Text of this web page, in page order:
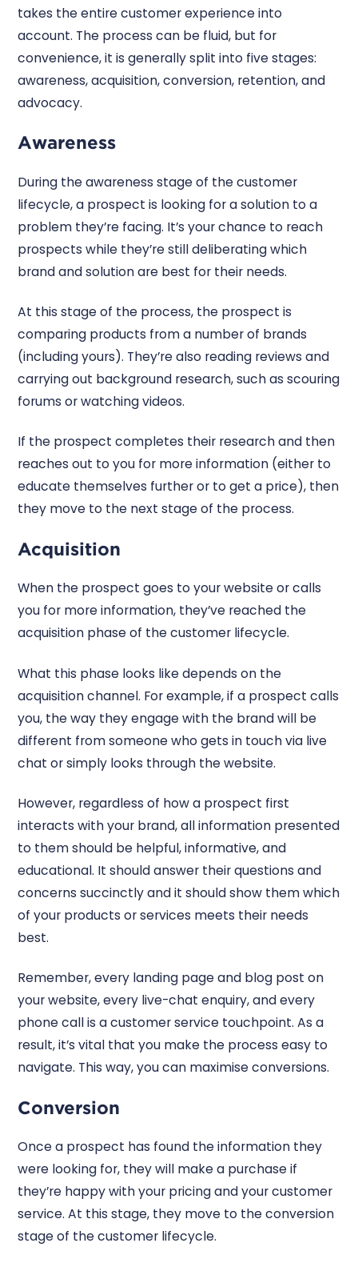
takes the entire customer experience into
account. The process can be fluid, but for
convenience, it is generally split into five stages:
awareness, acquisition, conversion, retention, and
advocacy.
Awareness
During the awareness stage of the customer
lifecycle, a prospect is looking for a solution to a
problem they’re facing. It’s your chance to reach
prospects while they’re still deliberating which
brand and solution are best for their needs.
At this stage of the process, the prospect is
comparing products from a number of brands
(including yours). They’re also reading reviews and
carrying out background research, such as scouring
forums or watching videos.
If the prospect completes their research and then
reaches out to you for more information (either to
educate themselves further or to get a price), then
they move to the next stage of the process.
Acquisition
When the prospect goes to your website or calls
you for more information, they’ve reached the
acquisition phase of the customer lifecycle.
What this phase looks like depends on the
acquisition channel. For example, if a prospect calls
you, the way they engage with the brand will be
different from someone who gets in touch via live
chat or simply looks through the website.
However, regardless of how a prospect first
interacts with your brand, all information presented
to them should be helpful, informative, and
educational. It should answer their questions and
concerns succinctly and it should show them which
of your products or services meets their needs
best.
Remember, every landing page and blog post on
your website, every live-chat enquiry, and every
phone call is a customer service touchpoint. As a
result, it’s vital that you make the process easy to
navigate. This way, you can maximise conversions.
Conversion
Once a prospect has found the information they
were looking for, they will make a purchase if
they’re happy with your pricing and your customer
service. At this stage, they move to the conversion
stage of the customer lifecycle.